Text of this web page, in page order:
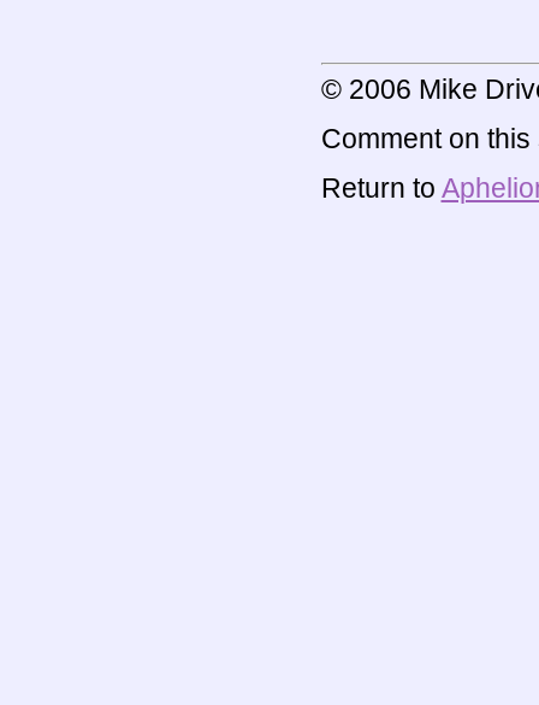
© 2006 Mike
Comment on
Return to